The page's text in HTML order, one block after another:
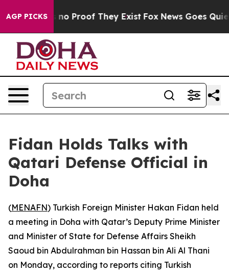
AGP PICKS
but Offers no Proof They Exist Fox News Goes
Fidan Holds Talks with
Qatari Defense Official in
Doha
(MENAFN) Turkish Foreign Minister Hakan Fidan held
a meeting in Doha with Qatar’s Deputy Prime Minister
and Minister of State for Defense Affairs Sheikh
Saoud bin Abdulrahman bin Hassan bin Ali Al Thani
on Monday, according to reports citing Turkish